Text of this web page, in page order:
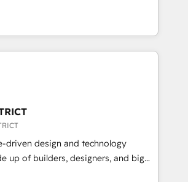
Excellence. • Top 3 Partner of the
2023, 2024, 2025. • Partner of the
Let Cebra’s experts help
smarter, and with impact.
ンシーとして、HubSpot Eliteの実装
を再設計します。 💡 100inc は何
HubSpotを共通基盤に、AIエージェン
顧客フロント業務（マーケティング・営
ンシーです。事業部・グループ会社・部
織で、データと業務プロセスのサイロ化
した全社共通基盤に再構築します。意
現場担当者に並走します。 1️⃣
用支援 顧客データの一元化から、
・自動化まで。全Hub統合運用、デー
driven design and technology
up of builders, designers, and big
strategy, design, and